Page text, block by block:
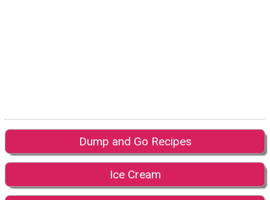
Dump and Go Recipes
Ice Cream